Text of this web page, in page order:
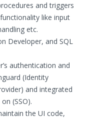
and triggers
like input
etc.
Developer, and SQL
authentication and
(Identity
and integrated
(SSO).
the UI code,